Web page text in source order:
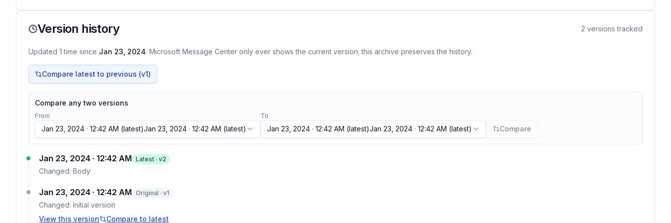
Version history 2 versions tracked
Updated 1 time since Jan 23, 2024. Microsoft Message Center only ever shows the current version; this archive preserves the history.
Compare latest to previous (v1)
Compare any two versions
From
Jan 23, 2024 · 12:42 AM (latest)Jan 23, 2024 · 12:42 AM (latest)
To
Jan 23, 2024 · 12:42 AM (latest)Jan 23, 2024 · 12:42 AM (latest) Compare
Jan 23, 2024 · 12:42 AM Latest · v2
Changed: Body
Jan 23, 2024 · 12:42 AM Original · v1
Changed: Initial version
View this version
Compare to latest